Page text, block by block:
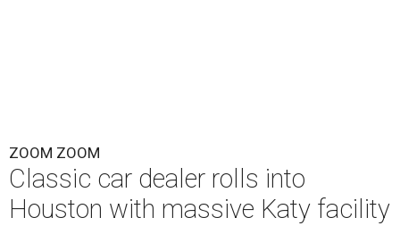
ZOOM ZOOM
Classic car dealer rolls into
Houston with massive Katy facility